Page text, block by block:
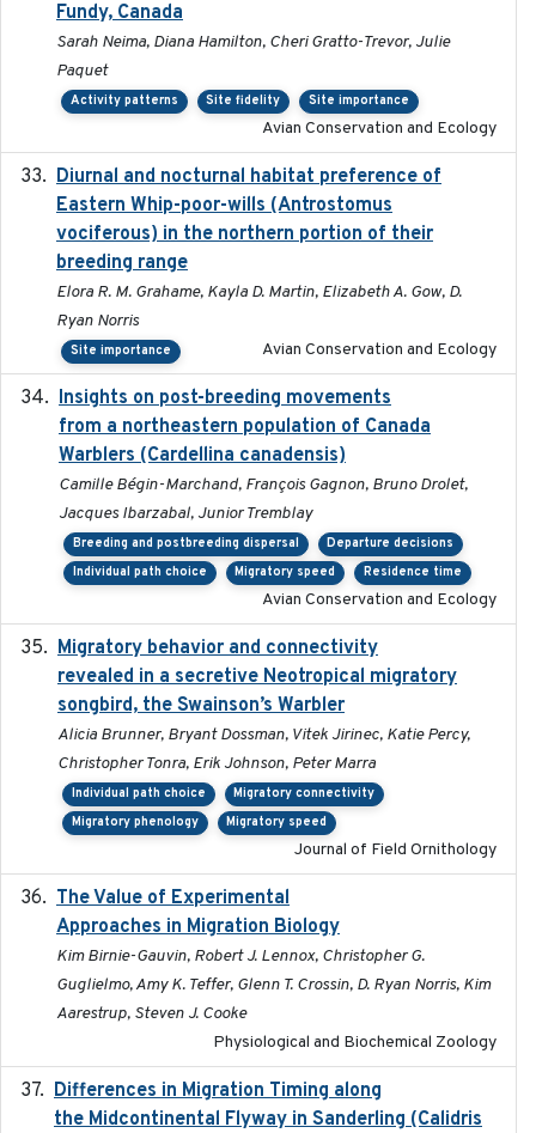
Fundy, Canada
Sarah Neima, Diana Hamilton, Cheri Gratto-Trevor, Julie
Paquet
Activity patterns Site fidelity Site importance
Avian Conservation and Ecology
Diurnal and nocturnal habitat preference of
Eastern Whip-poor-wills (Antrostomus
vociferous) in the northern portion of their
breeding range
Elora R. M. Grahame, Kayla D. Martin, Elizabeth A. Gow, D.
Ryan Norris
Site importance Avian Conservation and Ecology
Insights on post-breeding movements
from a northeastern population of Canada
Warblers (Cardellina canadensis)
Camille Bégin-Marchand, François Gagnon, Bruno Drolet,
Jacques Ibarzabal, Junior Tremblay
Breeding and postbreeding dispersal
Departure decisions
Individual path choice
Migratory speed Residence time
Avian Conservation and Ecology
Migratory behavior and connectivity
revealed in a secretive Neotropical migratory
songbird, the Swainson’s Warbler
Alicia Brunner, Bryant Dossman, Vitek Jirinec, Katie Percy,
Christopher Tonra, Erik Johnson, Peter Marra
Individual path choice
Migratory connectivity
Migratory phenology
Migratory speed
Journal of Field Ornithology
The Value of Experimental
Approaches in Migration Biology
Kim Birnie-Gauvin, Robert J. Lennox, Christopher G.
Guglielmo, Amy K. Teffer, Glenn T. Crossin, D. Ryan Norris, Kim
Aarestrup, Steven J. Cooke
Physiological and Biochemical Zoology
Differences in Migration Timing along
the Midcontinental Flyway in Sanderling (Calidris